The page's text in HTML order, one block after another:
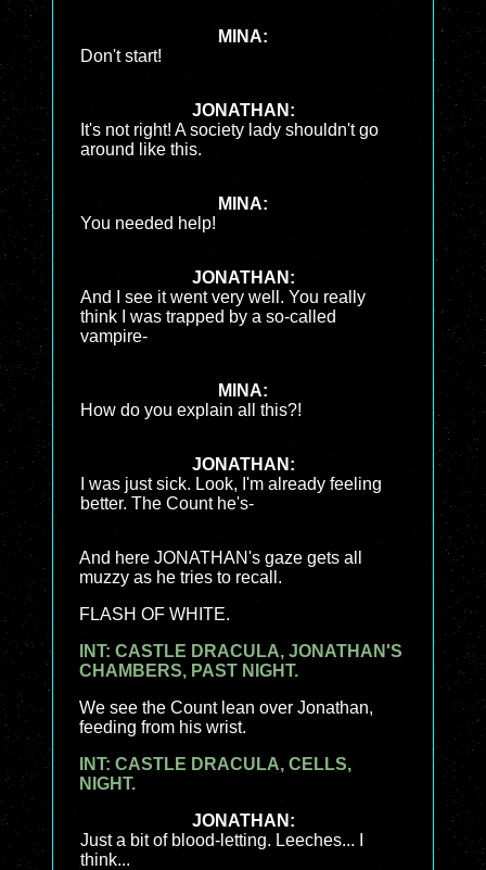
MINA:
Don't start!
JONATHAN:
It's not right! A society lady shouldn't go
around like this.
MINA:
You needed help!
JONATHAN:
And I see it went very well. You really
think I was trapped by a so-called
vampire-
MINA:
How do you explain all this?!
JONATHAN:
I was just sick. Look, I'm already feeling
better. The Count he's-
And here JONATHAN's gaze gets all
muzzy as he tries to recall.
FLASH OF WHITE.
INT: CASTLE DRACULA, JONATHAN'S
CHAMBERS, PAST NIGHT.
We see the Count lean over Jonathan,
feeding from his wrist.
INT: CASTLE DRACULA, CELLS,
NIGHT.
JONATHAN:
Just a bit of blood-letting. Leeches... I
think...